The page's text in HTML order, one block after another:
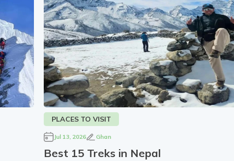
PLACES TO VISIT
Jul 13, 2026 Ghan
Best 15 Treks in Nepal